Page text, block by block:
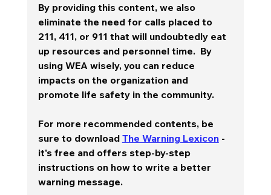
By providing this content, we also
eliminate the need for calls placed to
211, 411, or 911 that will undoubtedly eat
up resources and personnel time.  By
using WEA wisely, you can reduce
impacts on the organization and
promote life safety in the community.
For more recommended contents, be
sure to download The Warning Lexicon -
it's free and offers step-by-step
instructions on how to write a better
warning message.